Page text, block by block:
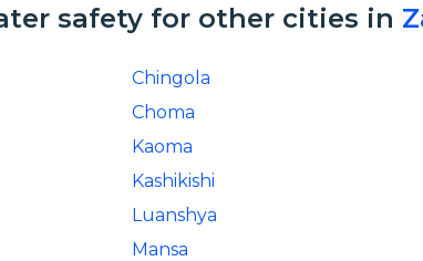
safety for other cities in
Chingola
Choma
Kaoma
Kashikishi
Luanshya
Mansa